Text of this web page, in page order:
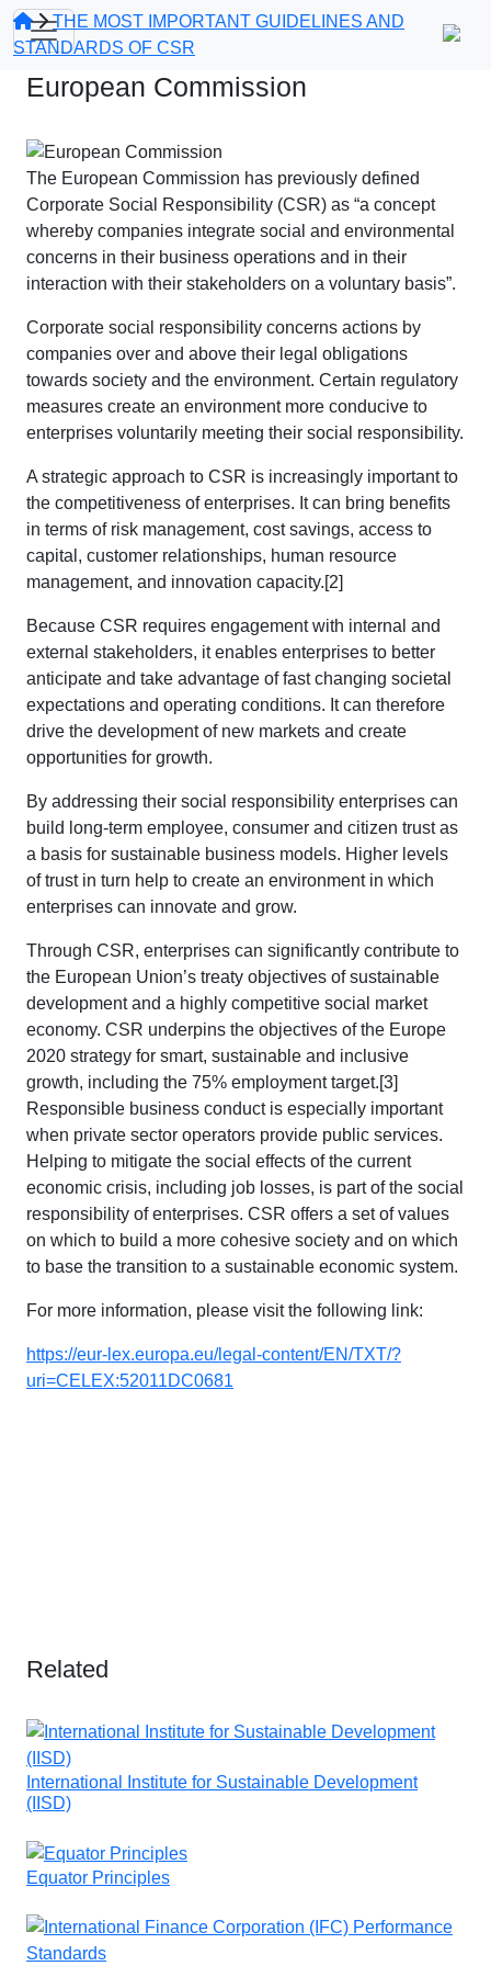
THE MOST IMPORTANT GUIDELINES AND
STANDARDS OF CSR
European Commission
The European Commission has previously defined
Corporate Social Responsibility (CSR) as “a concept
whereby companies integrate social and environmental
concerns in their business operations and in their
interaction with their stakeholders on a voluntary basis”.
Corporate social responsibility concerns actions by
companies over and above their legal obligations
towards society and the environment. Certain regulatory
measures create an environment more conducive to
enterprises voluntarily meeting their social responsibility.
A strategic approach to CSR is increasingly important to
the competitiveness of enterprises. It can bring benefits
in terms of risk management, cost savings, access to
capital, customer relationships, human resource
management, and innovation capacity.[2]
Because CSR requires engagement with internal and
external stakeholders, it enables enterprises to better
anticipate and take advantage of fast changing societal
expectations and operating conditions. It can therefore
drive the development of new markets and create
opportunities for growth.
By addressing their social responsibility enterprises can
build long-term employee, consumer and citizen trust as
a basis for sustainable business models. Higher levels
of trust in turn help to create an environment in which
enterprises can innovate and grow.
Through CSR, enterprises can significantly contribute to
the European Union’s treaty objectives of sustainable
development and a highly competitive social market
economy. CSR underpins the objectives of the Europe
2020 strategy for smart, sustainable and inclusive
growth, including the 75% employment target.[3]
Responsible business conduct is especially important
when private sector operators provide public services.
Helping to mitigate the social effects of the current
economic crisis, including job losses, is part of the social
responsibility of enterprises. CSR offers a set of values
on which to build a more cohesive society and on which
to base the transition to a sustainable economic system.
For more information, please visit the following link:
https://eur-lex.europa.eu/legal-content/EN/TXT/?
uri=CELEX:52011DC0681
Related
International Institute for Sustainable Development
(IISD)
Equator Principles